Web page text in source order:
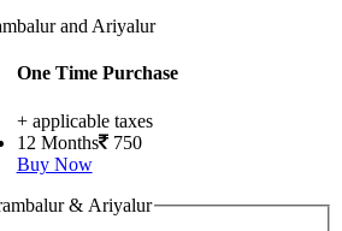
and Ariyalur
One Time Purchase
+ applicable taxes
12 Months 750
Buy Now
& Ariyalur